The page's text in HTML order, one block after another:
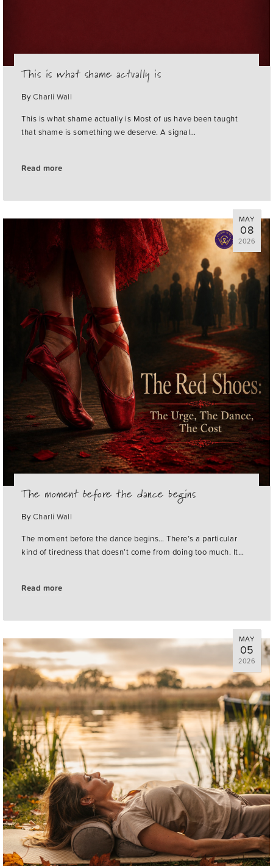
This is what shame actually is
By Charli Wall
This is what shame actually is Most of us have been taught
that shame is something we deserve. A signal…
Read more
MAY
08
2026
The moment before the dance begins
By Charli Wall
The moment before the dance begins… There’s a particular
kind of tiredness that doesn’t come from doing too much. It…
Read more
MAY
05
2026